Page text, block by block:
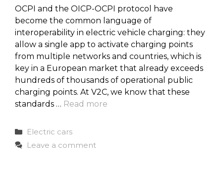
OCPI and the OICP-OCPI protocol have
become the common language of
interoperability in electric vehicle charging: they
allow a single app to activate charging points
from multiple networks and countries, which is
key in a European market that already exceeds
hundreds of thousands of operational public
charging points. At V2C, we know that these
standards … Read more
Categories
Electric cars
Leave a comment